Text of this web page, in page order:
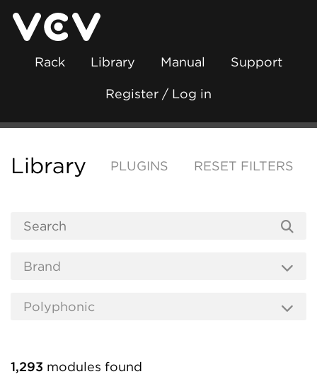
Rack Library Manual Support
Register / Log in
Library PLUGINS RESET FILTERS
1,293 modules found